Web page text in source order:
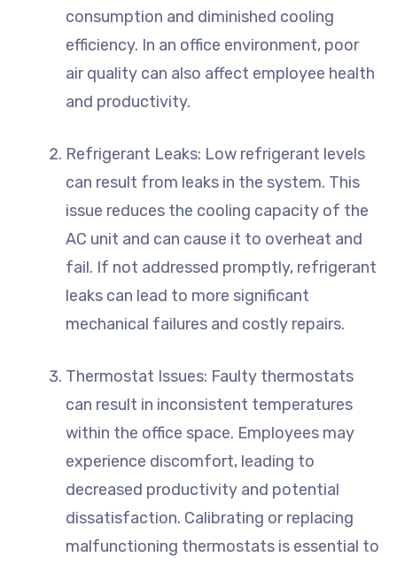
consumption and diminished cooling
efficiency. In an office environment, poor
air quality can also affect employee health
and productivity.
Refrigerant Leaks: Low refrigerant levels
can result from leaks in the system. This
issue reduces the cooling capacity of the
AC unit and can cause it to overheat and
fail. If not addressed promptly, refrigerant
leaks can lead to more significant
mechanical failures and costly repairs.
Thermostat Issues: Faulty thermostats
can result in inconsistent temperatures
within the office space. Employees may
experience discomfort, leading to
decreased productivity and potential
dissatisfaction. Calibrating or replacing
malfunctioning thermostats is essential to